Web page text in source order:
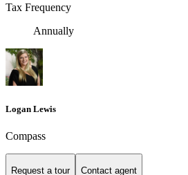
Tax Frequency
Annually
Logan Lewis
Compass
Request a tour Contact agent